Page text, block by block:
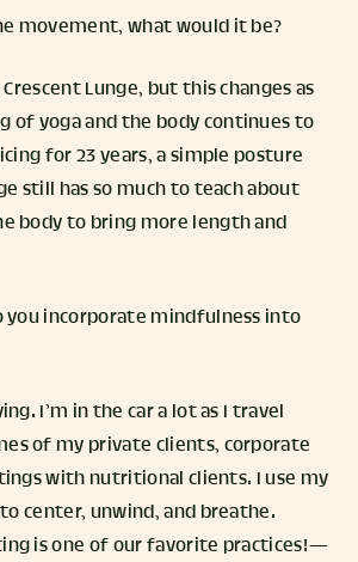
movement, what would it be?
Crescent Lunge, but this changes as
of yoga and the body continues to
for 23 years, a simple posture
still has so much to teach about
body to bring more length and
you incorporate mindfulness into
I’m in the car a lot as I travel
of my private clients, corporate
with nutritional clients. I use my
center, unwind, and breathe.
is one of our favorite practices! —